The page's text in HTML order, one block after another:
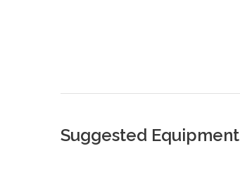
Suggested Equipment